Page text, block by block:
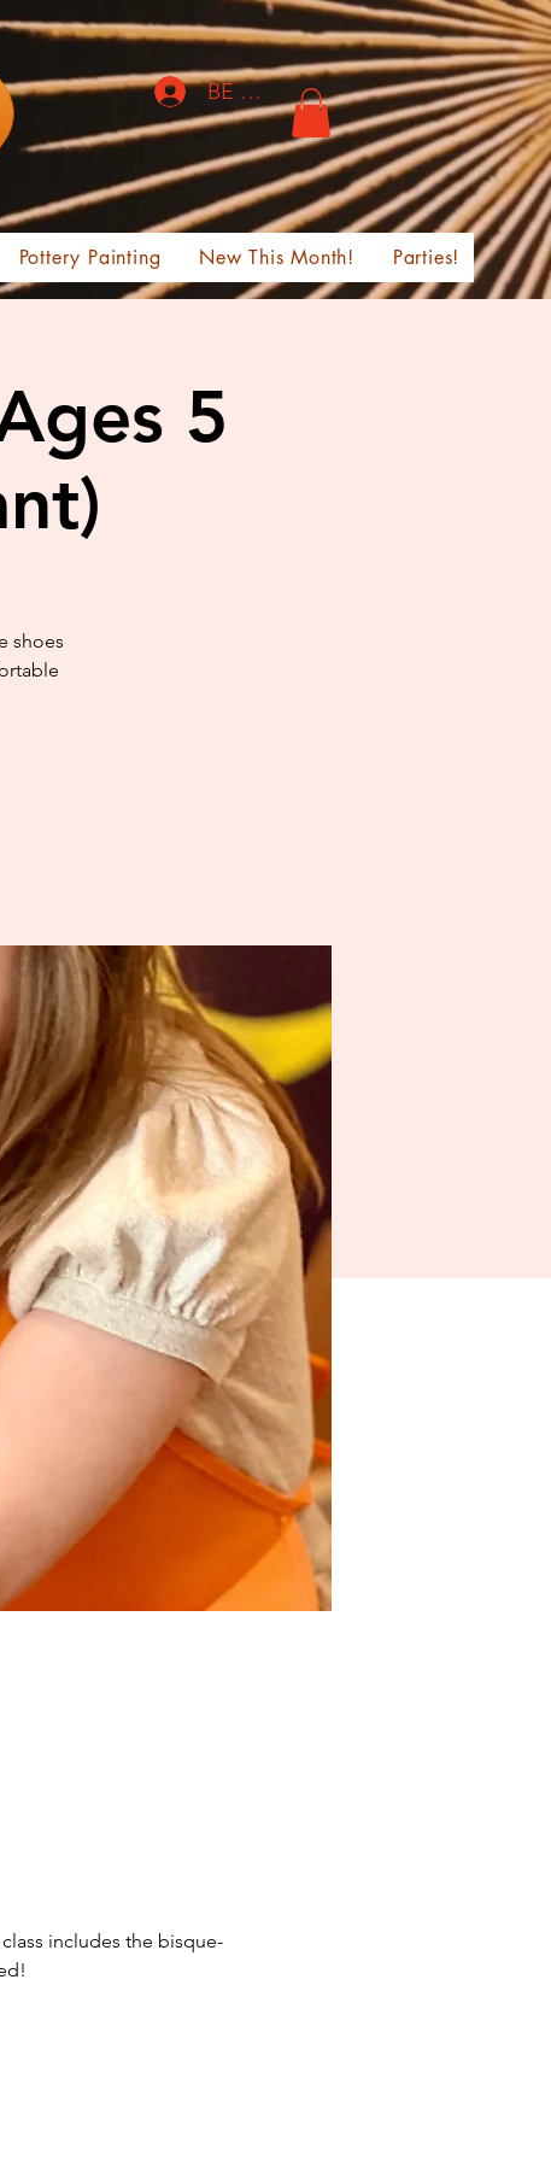
Pottery Painting New This Month! Parties!
BE THE FIRST TO KNOW!
5
shoes
includes the bisque-